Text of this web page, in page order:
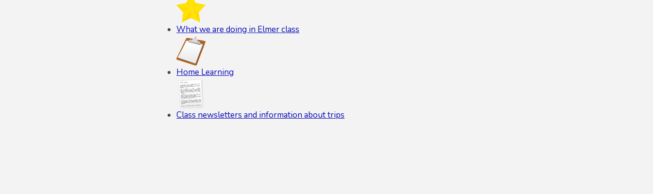
What we are doing in Elmer class
Home Learning
Class newsletters and information about trips